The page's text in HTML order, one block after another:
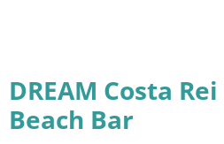
DREAM Costa
Beach Bar